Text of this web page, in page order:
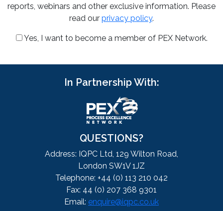
reports, webinars and other exclusive information. Please
read our privacy policy.
Yes, I want to become a member of PEX Network.
In Partnership With:
QUESTIONS?
Address: IQPC Ltd, 129 Wilton Road,
London SW1V 1JZ
Telephone: +44 (0) 113 210 042
Fax: 44 (0) 207 368 9301
Email: enquire@iqpc.co.uk